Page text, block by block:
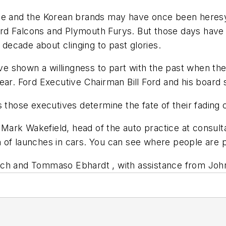
and the Korean brands may have once been
Falcons and Plymouth Furys. But those days
about clinging to past glories.
shown a willingness to part with the past when
Ford Executive Chairman Bill Ford and his
those executives determine the fate of their fading
Wakefield, head of the auto practice at
launches in cars. You can see where people are
and Tommaso Ebhardt , with assistance from